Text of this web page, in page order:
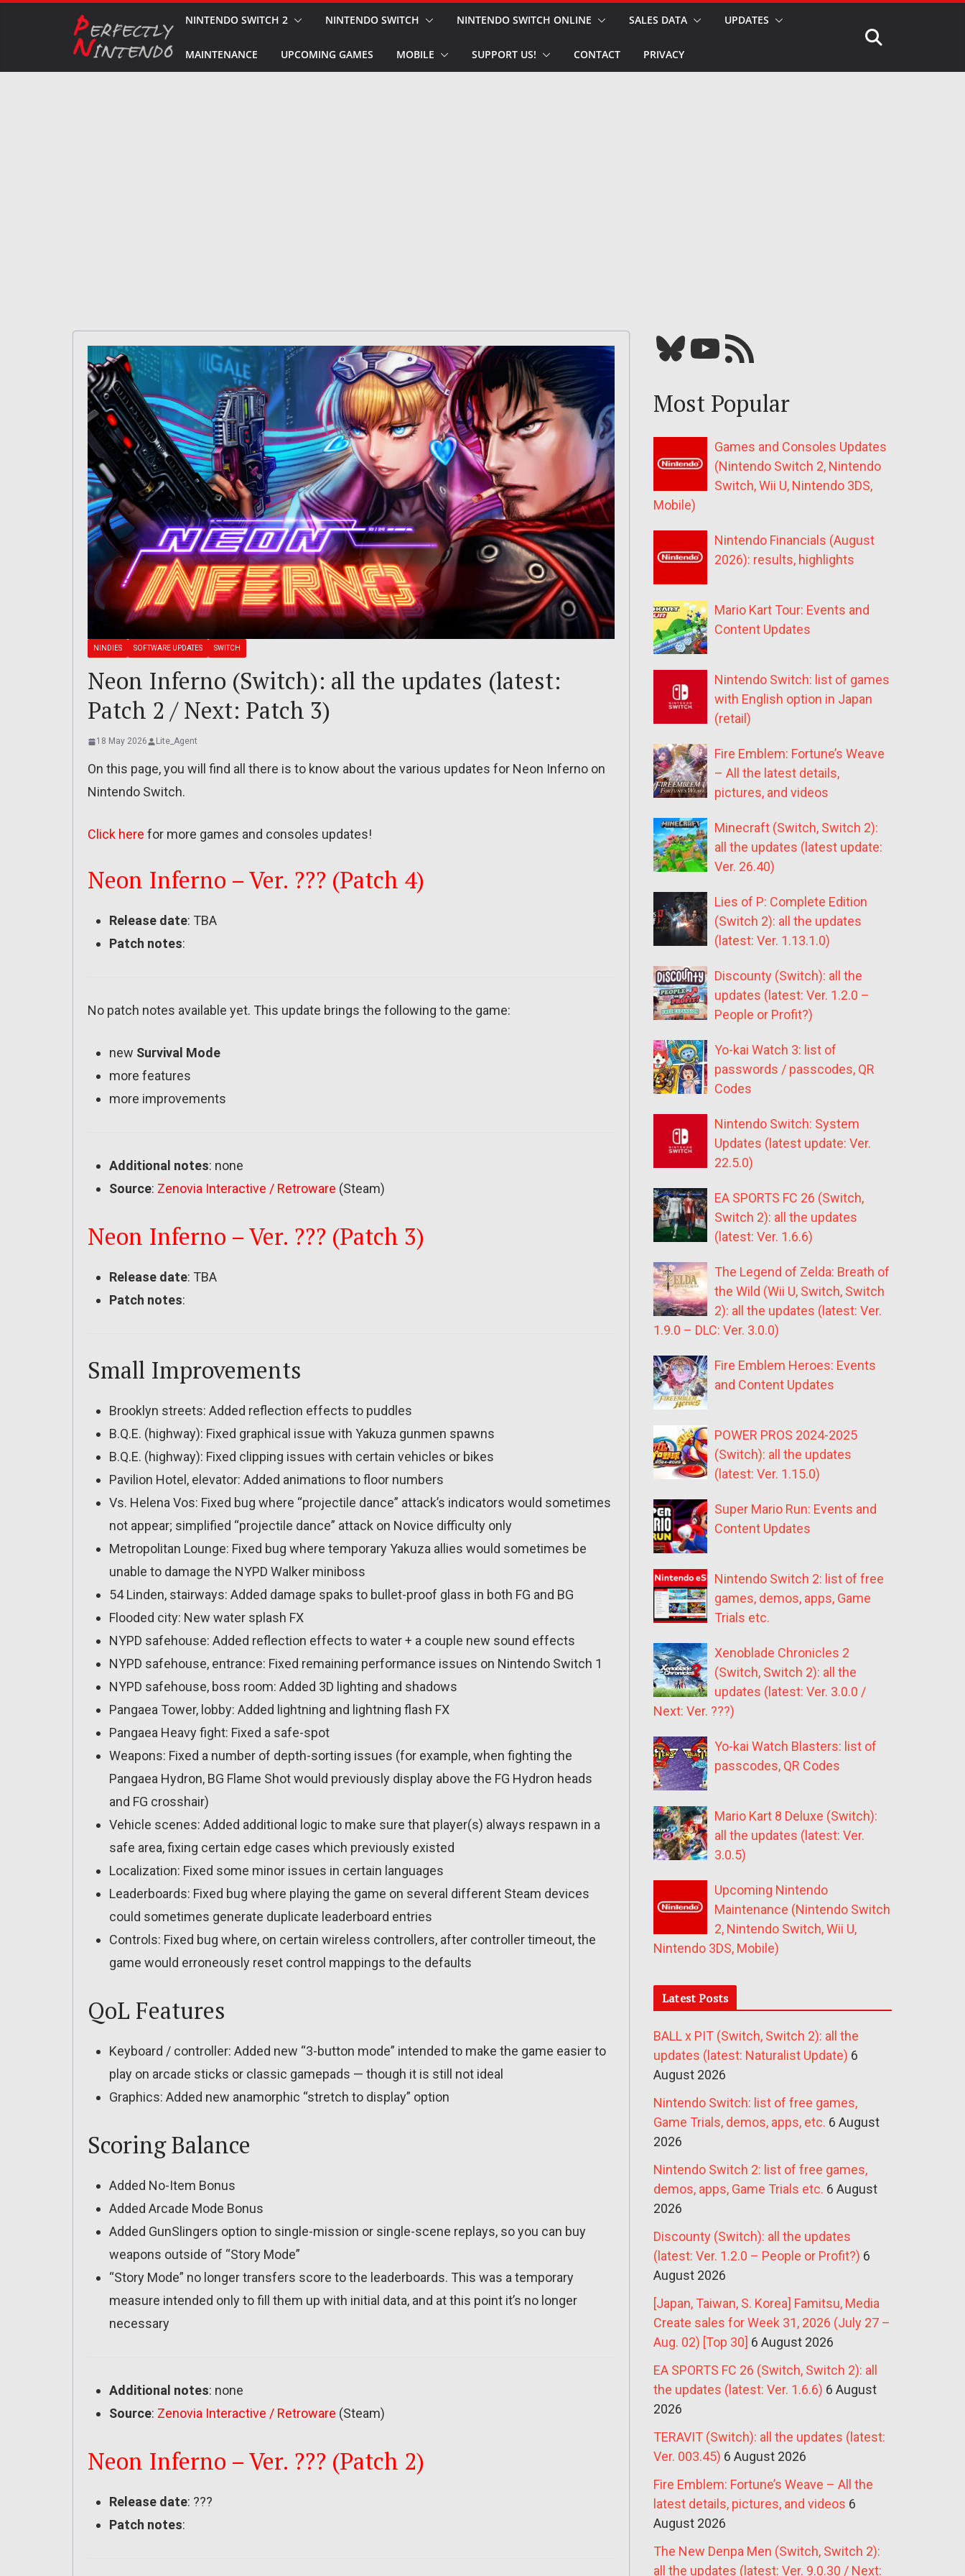
NINTENDO SWITCH 2 NINTENDO SWITCH NINTENDO SWITCH ONLINE SALES DATA UPDATES
MAINTENANCE UPCOMING GAMES MOBILE SUPPORT US! CONTACT PRIVACY
NINDIES SOFTWARE UPDATES SWITCH
Neon Inferno (Switch): all the updates (latest:
Patch 2 / Next: Patch 3)
18 May 2026 Lite_Agent
On this page, you will find all there is to know about the various updates for Neon Inferno on
Nintendo Switch.
Click here for more games and consoles updates!
Neon Inferno – Ver. ??? (Patch 4)
Release date: TBA
Patch notes:
No patch notes available yet. This update brings the following to the game:
new Survival Mode
more features
more improvements
Additional notes: none
Source: Zenovia Interactive / Retroware (Steam)
Neon Inferno – Ver. ??? (Patch 3)
Release date: TBA
Patch notes:
Small Improvements
Brooklyn streets: Added reflection effects to puddles
B.Q.E. (highway): Fixed graphical issue with Yakuza gunmen spawns
B.Q.E. (highway): Fixed clipping issues with certain vehicles or bikes
Pavilion Hotel, elevator: Added animations to floor numbers
Vs. Helena Vos: Fixed bug where “projectile dance” attack’s indicators would sometimes
not appear; simplified “projectile dance” attack on Novice difficulty only
Metropolitan Lounge: Fixed bug where temporary Yakuza allies would sometimes be
unable to damage the NYPD Walker miniboss
54 Linden, stairways: Added damage spaks to bullet-proof glass in both FG and BG
Flooded city: New water splash FX
NYPD safehouse: Added reflection effects to water + a couple new sound effects
NYPD safehouse, entrance: Fixed remaining performance issues on Nintendo Switch 1
NYPD safehouse, boss room: Added 3D lighting and shadows
Pangaea Tower, lobby: Added lightning and lightning flash FX
Pangaea Heavy fight: Fixed a safe-spot
Weapons: Fixed a number of depth-sorting issues (for example, when fighting the
Pangaea Hydron, BG Flame Shot would previously display above the FG Hydron heads
and FG crosshair)
Vehicle scenes: Added additional logic to make sure that player(s) always respawn in a
safe area, fixing certain edge cases which previously existed
Localization: Fixed some minor issues in certain languages
Leaderboards: Fixed bug where playing the game on several different Steam devices
could sometimes generate duplicate leaderboard entries
Controls: Fixed bug where, on certain wireless controllers, after controller timeout, the
game would erroneously reset control mappings to the defaults
QoL Features
Keyboard / controller: Added new “3-button mode” intended to make the game easier to
play on arcade sticks or classic gamepads — though it is still not ideal
Graphics: Added new anamorphic “stretch to display” option
Scoring Balance
Added No-Item Bonus
Added Arcade Mode Bonus
Added GunSlingers option to single-mission or single-scene replays, so you can buy
weapons outside of “Story Mode”
“Story Mode” no longer transfers score to the leaderboards. This was a temporary
measure intended only to fill them up with initial data, and at this point it’s no longer
necessary
Additional notes: none
Source: Zenovia Interactive / Retroware (Steam)
Neon Inferno – Ver. ??? (Patch 2)
Release date: ???
Patch notes:
Bluesky YouTube Our RSS feed
Most Popular
Games and Consoles Updates
(Nintendo Switch 2, Nintendo
Switch, Wii U, Nintendo 3DS,
Mobile)
Nintendo Financials (August
2026): results, highlights
Mario Kart Tour: Events and
Content Updates
Nintendo Switch: list of games
with English option in Japan
(retail)
Fire Emblem: Fortune’s Weave
– All the latest details,
pictures, and videos
Minecraft (Switch, Switch 2):
all the updates (latest update:
Ver. 26.40)
Lies of P: Complete Edition
(Switch 2): all the updates
(latest: Ver. 1.13.1.0)
Discounty (Switch): all the
updates (latest: Ver. 1.2.0 –
People or Profit?)
Yo-kai Watch 3: list of
passwords / passcodes, QR
Codes
Nintendo Switch: System
Updates (latest update: Ver.
22.5.0)
EA SPORTS FC 26 (Switch,
Switch 2): all the updates
(latest: Ver. 1.6.6)
The Legend of Zelda: Breath of
the Wild (Wii U, Switch, Switch
2): all the updates (latest: Ver.
1.9.0 – DLC: Ver. 3.0.0)
Fire Emblem Heroes: Events
and Content Updates
POWER PROS 2024-2025
(Switch): all the updates
(latest: Ver. 1.15.0)
Super Mario Run: Events and
Content Updates
Nintendo Switch 2: list of free
games, demos, apps, Game
Trials etc.
Xenoblade Chronicles 2
(Switch, Switch 2): all the
updates (latest: Ver. 3.0.0 /
Next: Ver. ???)
Yo-kai Watch Blasters: list of
passcodes, QR Codes
Mario Kart 8 Deluxe (Switch):
all the updates (latest: Ver.
3.0.5)
Upcoming Nintendo
Maintenance (Nintendo Switch
2, Nintendo Switch, Wii U,
Nintendo 3DS, Mobile)
Latest Posts
BALL x PIT (Switch, Switch 2): all the
updates (latest: Naturalist Update) 6
August 2026
Nintendo Switch: list of free games,
Game Trials, demos, apps, etc. 6 August
2026
Nintendo Switch 2: list of free games,
demos, apps, Game Trials etc. 6 August
2026
Discounty (Switch): all the updates
(latest: Ver. 1.2.0 – People or Profit?) 6
August 2026
[Japan, Taiwan, S. Korea] Famitsu, Media
Create sales for Week 31, 2026 (July 27 –
Aug. 02) [Top 30] 6 August 2026
EA SPORTS FC 26 (Switch, Switch 2): all
the updates (latest: Ver. 1.6.6) 6 August
2026
TERAVIT (Switch): all the updates (latest:
Ver. 003.45) 6 August 2026
Fire Emblem: Fortune’s Weave – All the
latest details, pictures, and videos 6
August 2026
The New Denpa Men (Switch, Switch 2):
all the updates (latest: Ver. 9.0.30 / Next: